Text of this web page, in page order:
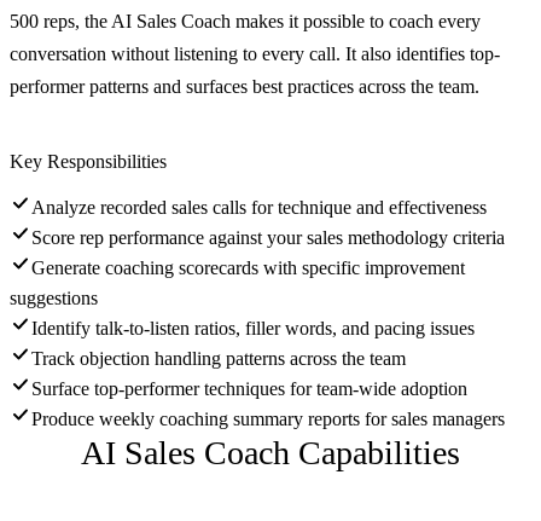
500 reps, the AI Sales Coach makes it possible to coach every
conversation without listening to every call. It also identifies top-
performer patterns and surfaces best practices across the team.
Key Responsibilities
Analyze recorded sales calls for technique and effectiveness
Score rep performance against your sales methodology criteria
Generate coaching scorecards with specific improvement
suggestions
Identify talk-to-listen ratios, filler words, and pacing issues
Track objection handling patterns across the team
Surface top-performer techniques for team-wide adoption
Produce weekly coaching summary reports for sales managers
AI Sales Coach Capabilities